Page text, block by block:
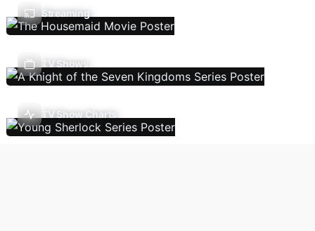
Streaming
TV Shows
TV Show Charts